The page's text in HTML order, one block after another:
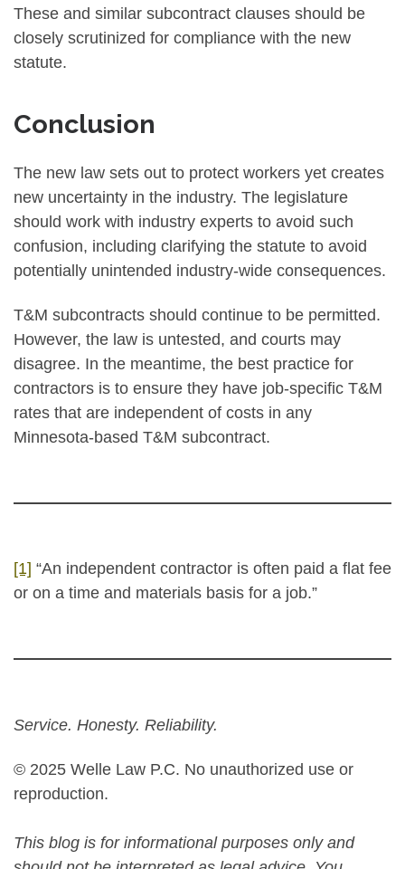
These and similar subcontract clauses should be
closely scrutinized for compliance with the new
statute.
Conclusion
The new law sets out to protect workers yet creates
new uncertainty in the industry. The legislature
should work with industry experts to avoid such
confusion, including clarifying the statute to avoid
potentially unintended industry-wide consequences.
T&M subcontracts should continue to be permitted.
However, the law is untested, and courts may
disagree. In the meantime, the best practice for
contractors is to ensure they have job-specific T&M
rates that are independent of costs in any
Minnesota-based T&M subcontract.
[1] “An independent contractor is often paid a flat fee
or on a time and materials basis for a job.”
Service. Honesty. Reliability.
© 2025 Welle Law P.C. No unauthorized use or
reproduction.
This blog is for informational purposes only and